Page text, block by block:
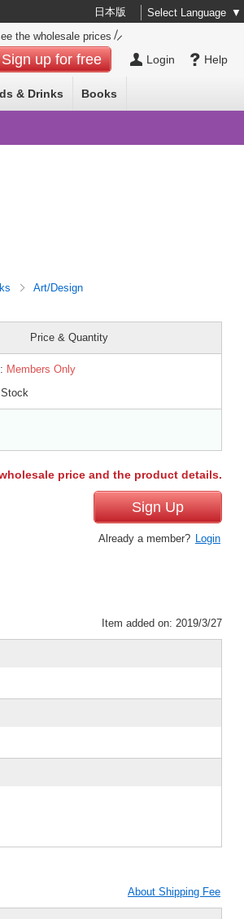
日本版 Select Language ▼
Help
Login
the wholesale prices
Sign up for free
& Drinks Books
Art/Design
Price & Quantity
Members Only
Stock
price and the product details.
Sign Up
Already a member? Login
Item added on: 2019/3/27
About Shipping Fee